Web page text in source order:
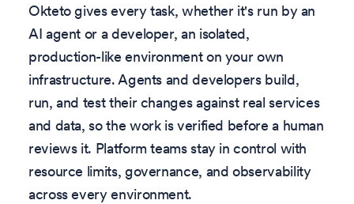
Okteto gives every task, whether it's run by an
AI agent or a developer, an isolated,
production-like environment on your own
infrastructure. Agents and developers build,
run, and test their changes against real services
and data, so the work is verified before a human
reviews it. Platform teams stay in control with
resource limits, governance, and observability
across every environment.